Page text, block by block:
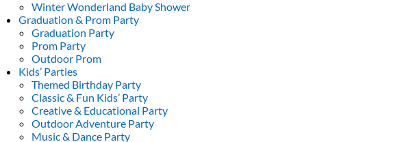
Winter Wonderland Baby Shower
Graduation & Prom Party
Graduation Party
Prom Party
Outdoor Prom
Kids’ Parties
Themed Birthday Party
Classic & Fun Kids’ Party
Creative & Educational Party
Outdoor Adventure Party
Music & Dance Party